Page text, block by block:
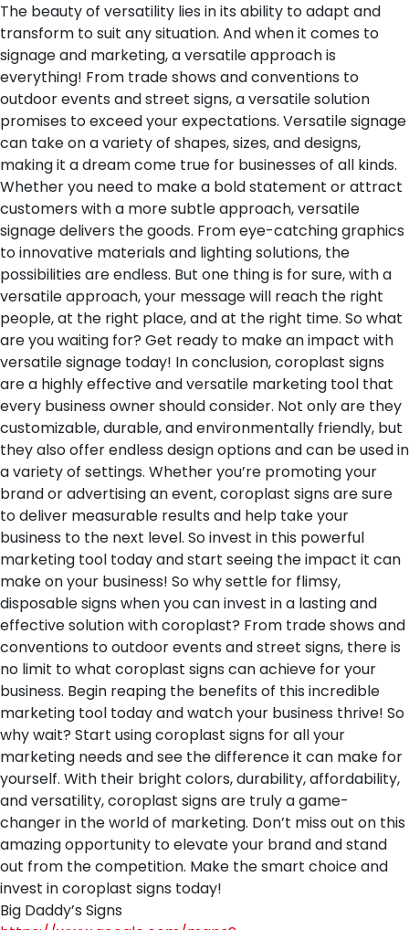
The beauty of versatility lies in its ability to adapt and
transform to suit any situation. And when it comes to
signage and marketing, a versatile approach is
everything! From trade shows and conventions to
outdoor events and street signs, a versatile solution
promises to exceed your expectations. Versatile signage
can take on a variety of shapes, sizes, and designs,
making it a dream come true for businesses of all kinds.
Whether you need to make a bold statement or attract
customers with a more subtle approach, versatile
signage delivers the goods. From eye-catching graphics
to innovative materials and lighting solutions, the
possibilities are endless. But one thing is for sure, with a
versatile approach, your message will reach the right
people, at the right place, and at the right time. So what
are you waiting for? Get ready to make an impact with
versatile signage today! In conclusion, coroplast signs
are a highly effective and versatile marketing tool that
every business owner should consider. Not only are they
customizable, durable, and environmentally friendly, but
they also offer endless design options and can be used in
a variety of settings. Whether you’re promoting your
brand or advertising an event, coroplast signs are sure
to deliver measurable results and help take your
business to the next level. So invest in this powerful
marketing tool today and start seeing the impact it can
make on your business! So why settle for flimsy,
disposable signs when you can invest in a lasting and
effective solution with coroplast? From trade shows and
conventions to outdoor events and street signs, there is
no limit to what coroplast signs can achieve for your
business. Begin reaping the benefits of this incredible
marketing tool today and watch your business thrive! So
why wait? Start using coroplast signs for all your
marketing needs and see the difference it can make for
yourself. With their bright colors, durability, affordability,
and versatility, coroplast signs are truly a game-
changer in the world of marketing. Don’t miss out on this
amazing opportunity to elevate your brand and stand
out from the competition. Make the smart choice and
invest in coroplast signs today!
Big Daddy’s Signs